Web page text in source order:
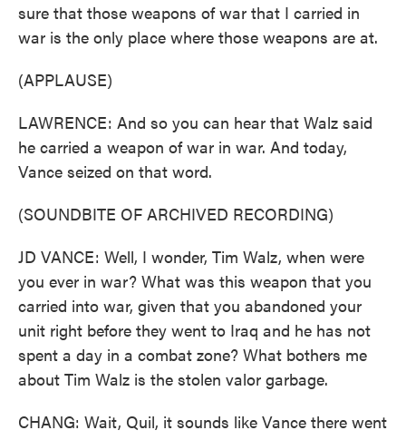
sure that those weapons of war that I carried in
war is the only place where those weapons are at.
(APPLAUSE)
LAWRENCE: And so you can hear that Walz said
he carried a weapon of war in war. And today,
Vance seized on that word.
(SOUNDBITE OF ARCHIVED RECORDING)
JD VANCE: Well, I wonder, Tim Walz, when were
you ever in war? What was this weapon that you
carried into war, given that you abandoned your
unit right before they went to Iraq and he has not
spent a day in a combat zone? What bothers me
about Tim Walz is the stolen valor garbage.
CHANG: Wait, Quil, it sounds like Vance there went